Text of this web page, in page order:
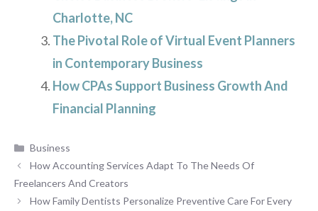
Charlotte, NC
The Pivotal Role of Virtual Event Planners
in Contemporary Business
How CPAs Support Business Growth And
Financial Planning
Categories
Business
How Accounting Services Adapt To The Needs Of
Freelancers And Creators
How Family Dentists Personalize Preventive Care For Every